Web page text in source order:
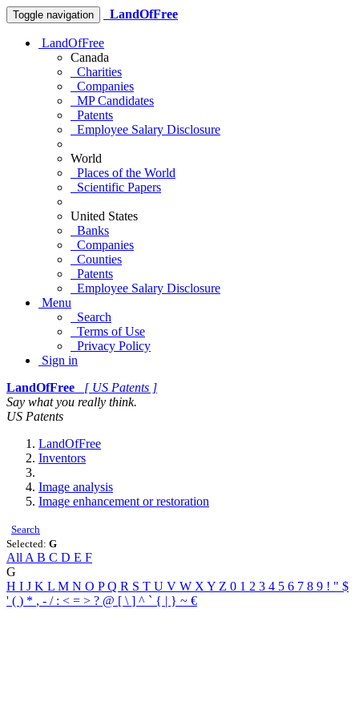
Toggle navigation LandOfFree
LandOfFree
Canada
Charities
Companies
MP Candidates
Patents
Employee Salary Disclosure
World
Places of the World
Scientific Papers
United States
Banks
Companies
Counties
Patents
Employee Salary Disclosure
Menu
Search
Terms of Use
Privacy Policy
Sign in
LandOfFree
[ US Patents ]
Say what you really think.
US Patents
LandOfFree
Inventors
Image analysis
Image enhancement or restoration
Search
Selected: G
All A B C D E F
G
H I J K L M N O PQ R S T U V W X Y Z 0 1 2 3 4 5 6 7 8 9 ! " $
' ( ) * , - / : < = > ? @ [ \ ] ^ ` { | } ~ €